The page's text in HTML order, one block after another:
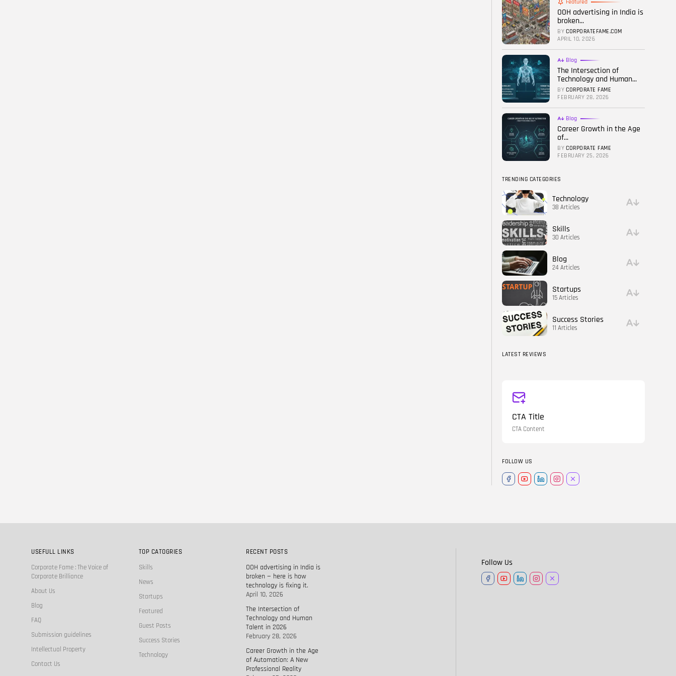
FOLLOW US
Featured
OOH advertising in India is
broken...
BY CORPORATEFAME.COM
APRIL 10, 2026
Blog
The Intersection of
Technology and Human...
BY CORPORATE FAME
FEBRUARY 28, 2026
Blog
Career Growth in the Age
of...
BY CORPORATE FAME
FEBRUARY 25, 2026
TRENDING CATEGORIES
Technology
38 Articles
Skills
30 Articles
Blog
24 Articles
Startups
15 Articles
Success Stories
11 Articles
LATEST REVIEWS
CTA Title
CTA Content
FOLLOW US
USEFULL LINKS
Corporate Fame : The Voice of
Corporate Brilliance
About Us
Blog
FAQ
Submission guidelines
Intellectual Property
Contact Us
TOP CATOGRIES
Skills
News
Startups
Featured
Guest Posts
Success Stories
Technology
RECENT POSTS
OOH advertising in India is
broken — here is how
technology is fixing it.
April 10, 2026
The Intersection of
Technology and Human
Talent in 2026
February 28, 2026
Career Growth in the Age
of Automation: A New
Professional Reality
Follow Us